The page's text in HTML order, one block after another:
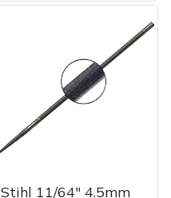
Stihl 11/64" 4.5mm